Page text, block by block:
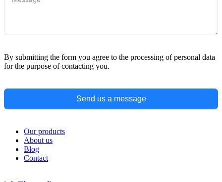
By submitting the form you agree to the processing of personal data
for the purpose of contacting you.
Send us a message
Our products
About us
Blog
Contact